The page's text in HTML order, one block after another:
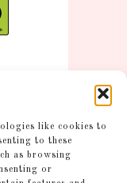
like cookies to
to these
as browsing
or